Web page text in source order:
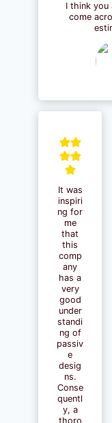
I think you
come
It was
inspiri
ng for
me
that
this
comp
any
has a
very
good
under
standi
ng of
passiv
e
desig
ns.
Conse
quentl
y, a
thoro